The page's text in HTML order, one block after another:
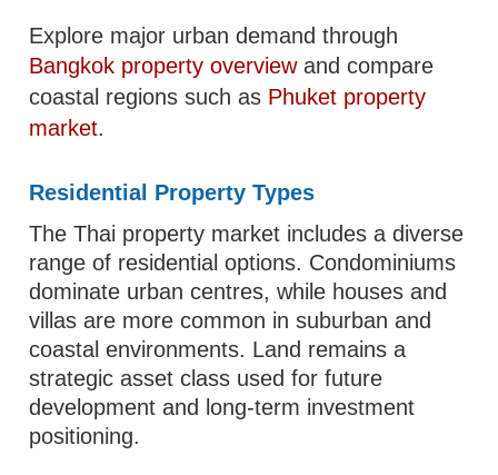
Explore major urban demand through
Bangkok property overviewand compare
coastal regions such as Phuket property
market.
Residential Property Types
The Thai property market includes a diverse
range of residential options. Condominiums
dominate urban centres, while houses and
villas are more common in suburban and
coastal environments. Land remains a
strategic asset class used for future
development and long-term investment
positioning.